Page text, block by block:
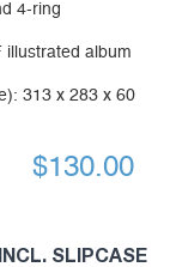
4-ring
illustrated album
313 x 283 x 60
$130.00
SLIPCASE